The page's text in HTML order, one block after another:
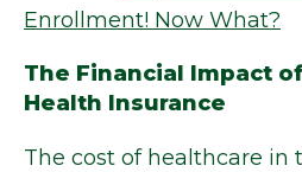
Enrollment! Now What?
The Financial Impact
Health Insurance
The cost of healthcare in